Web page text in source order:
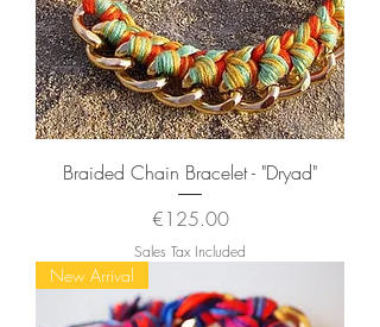
Braided Chain Bracelet - "Dryad"
Price
€125.00
Sales Tax Included
New Arrival